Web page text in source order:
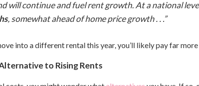
will continue and fuel rent growth. At a national
, somewhat ahead of home price growth . . .”
into a different rental this year, you’ll likely pay far
to Rising Rents